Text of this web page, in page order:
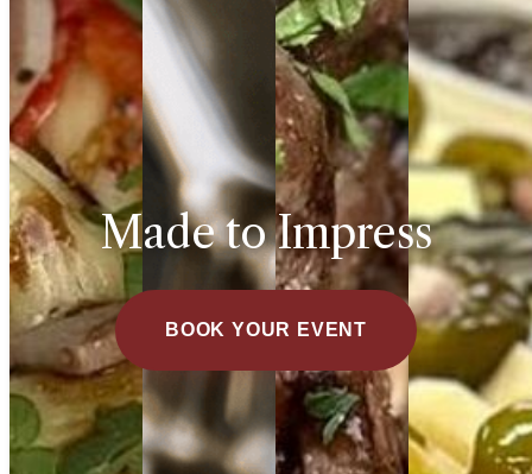
Made to Impress
BOOK YOUR EVENT